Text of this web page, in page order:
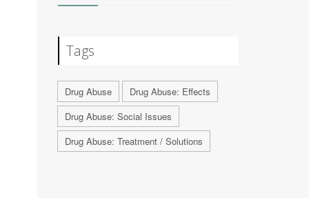
Tags
Drug Abuse
Drug Abuse: Effects
Drug Abuse: Social Issues
Drug Abuse: Treatment / Solutions